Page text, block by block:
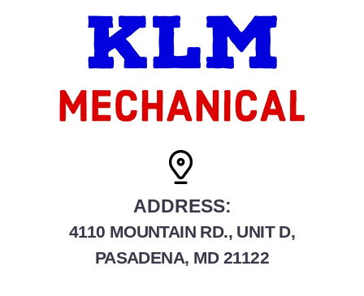
ADDRESS:
4110 MOUNTAIN RD., UNIT D,
PASADENA, MD 21122